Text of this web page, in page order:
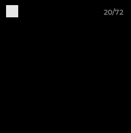
20/72